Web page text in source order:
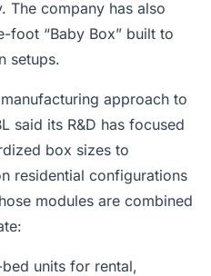
The company has also
foot “Baby Box” built to
setups.
approach to
said its R&D has focused
box sizes to
residential configurations
modules are combined
units for rental,